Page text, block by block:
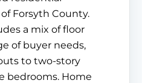
Forsyth County.
a mix of floor
of buyer needs,
to two-story
bedrooms. Home